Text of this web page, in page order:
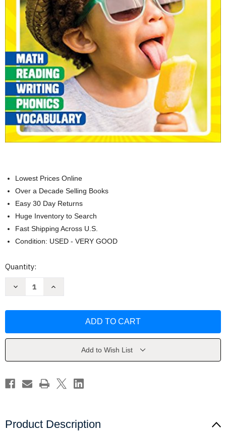
Lowest Prices Online
Over a Decade Selling Books
Easy 30 Day Returns
Huge Inventory to Search
Fast Shipping Across U.S.
Condition: USED - VERY GOOD
Current
Quantity:
Decrease
Grades
by
Teaching
Resources
Increase
Grades
by
Teaching
Resources
Add to Wish List
Product Description